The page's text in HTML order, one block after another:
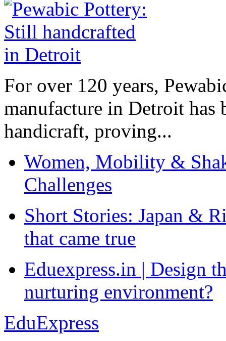
For over 120 years,
manufacture in Detroit has
handicraft, proving...
Women, Mobility &
Challenges
Short Stories: Japan &
that came true
Eduexpress.in | Design
nurturing environment?
EduExpress